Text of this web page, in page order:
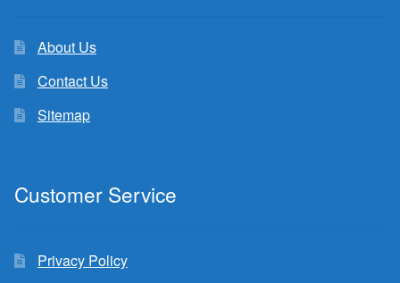
About Us
Contact Us
Sitemap
Customer Service
Privacy Policy